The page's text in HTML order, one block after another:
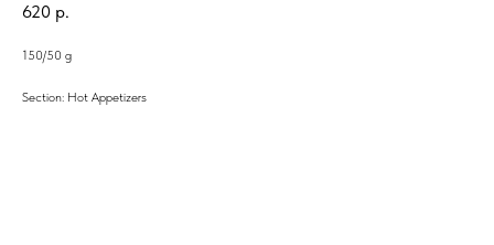
620 р.
150/50 g
Section: Hot Appetizers